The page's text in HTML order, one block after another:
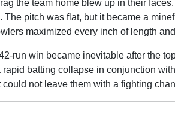
the team home blew up in their
The pitch was flat, but it became a
maximized every inch of length
run win became inevitable after the
rapid batting collapse in conjunction
not leave them with a fighting